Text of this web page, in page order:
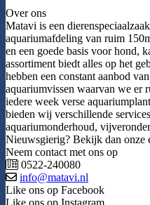
Over ons
Matavi is een
aquariumafdeling van ruim
en een goede basis voor hond,
assortiment biedt alles op het
hebben een constant aanbod
aquariumvissen waarvan we er
iedere week verse
bieden wij verschillende
aquariumonderhoud,
Nieuwsgierig? Bekijk dan onze
Neem contact met ons op
0522-240080
info@matavi.nl
Like ons op Facebook